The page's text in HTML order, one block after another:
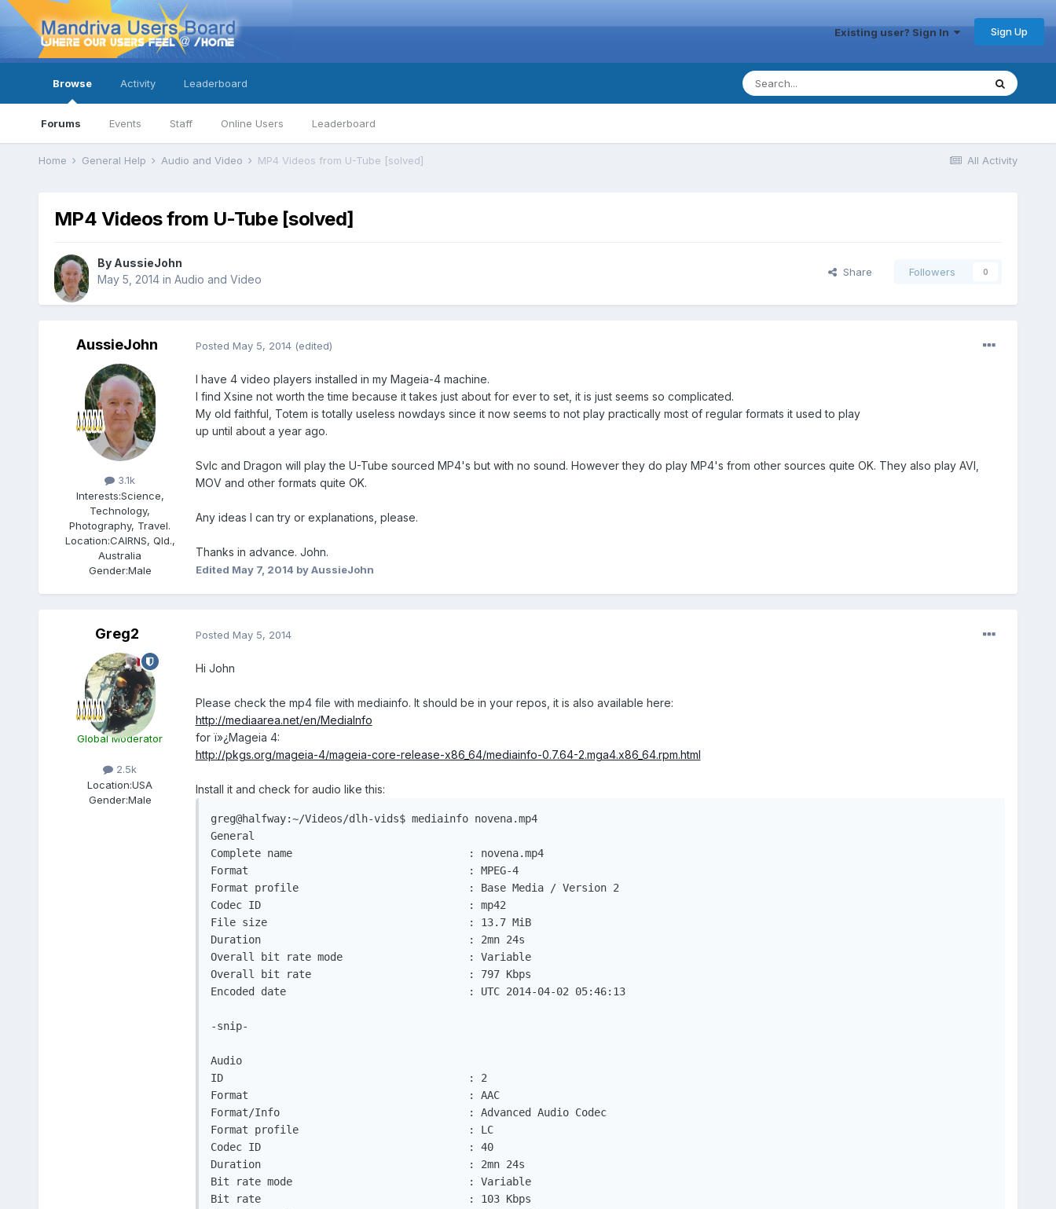
Existing user? Sign In Sign Up
Browse
Forums Events Staff Online Users Leaderboard
Activity Leaderboard
All Activity
Home General Help Audio and Video MP4 Videos from U-Tube [solved]
MP4 Videos from U-Tube [solved]
By AussieJohn
May 5, 2014in Audio and Video
Share Followers 0
AussieJohn
Members
3.1k
Interests:Science,
Technology,
Photography, Travel.
Location:CAIRNS, Qld.,
Australia
Gender:Male
Posted May 5, 2014 (edited)
I have 4 video players installed in my Mageia-4 machine.
I find Xsine not worth the time because it takes just about for ever to set, it is just seems so complicated.
My old faithful, Totem is totally useless nowdays since it now seems to not play practically most of regular formats it used to play
up until about a year ago.
Svlc and Dragon will play the U-Tube sourced MP4's but with no sound. However they do play MP4's from other sources quite OK. They also play AVI,
MOV and other formats quite OK.
Any ideas I can try or explanations, please.
Thanks in advance. John.
Edited May 7, 2014 by AussieJohn
Greg2
Global Moderator
2.5k
Location:USA
Gender:Male
Posted May 5, 2014
Hi John
Please check the mp4 file with mediainfo. It should be in your repos, it is also available here:
http://mediaarea.net/en/MediaInfo
for ï»¿Mageia 4:
http://pkgs.org/mageia-4/mageia-core-release-x86_64/mediainfo-0.7.64-2.mga4.x86_64.rpm.html
Install it and check for audio like this:
greg@halfway:~/Videos/dlh-vids$ mediainfo novena.mp4
General
Complete name                            : novena.mp4
Format                                   : MPEG-4
Format profile                           : Base Media / Version 2
Codec ID                                 : mp42
File size                                : 13.7 MiB
Duration                                 : 2mn 24s
Overall bit rate mode                    : Variable
Overall bit rate                         : 797 Kbps
Encoded date                             : UTC 2014-04-02 05:46:13
-snip-
Audio
ID                                       : 2
Format                                   : AAC
Format/Info                              : Advanced Audio Codec
Format profile                           : LC
Codec ID                                 : 40
Duration                                 : 2mn 24s
Bit rate mode                            : Variable
Bit rate                                 : 103 Kbps